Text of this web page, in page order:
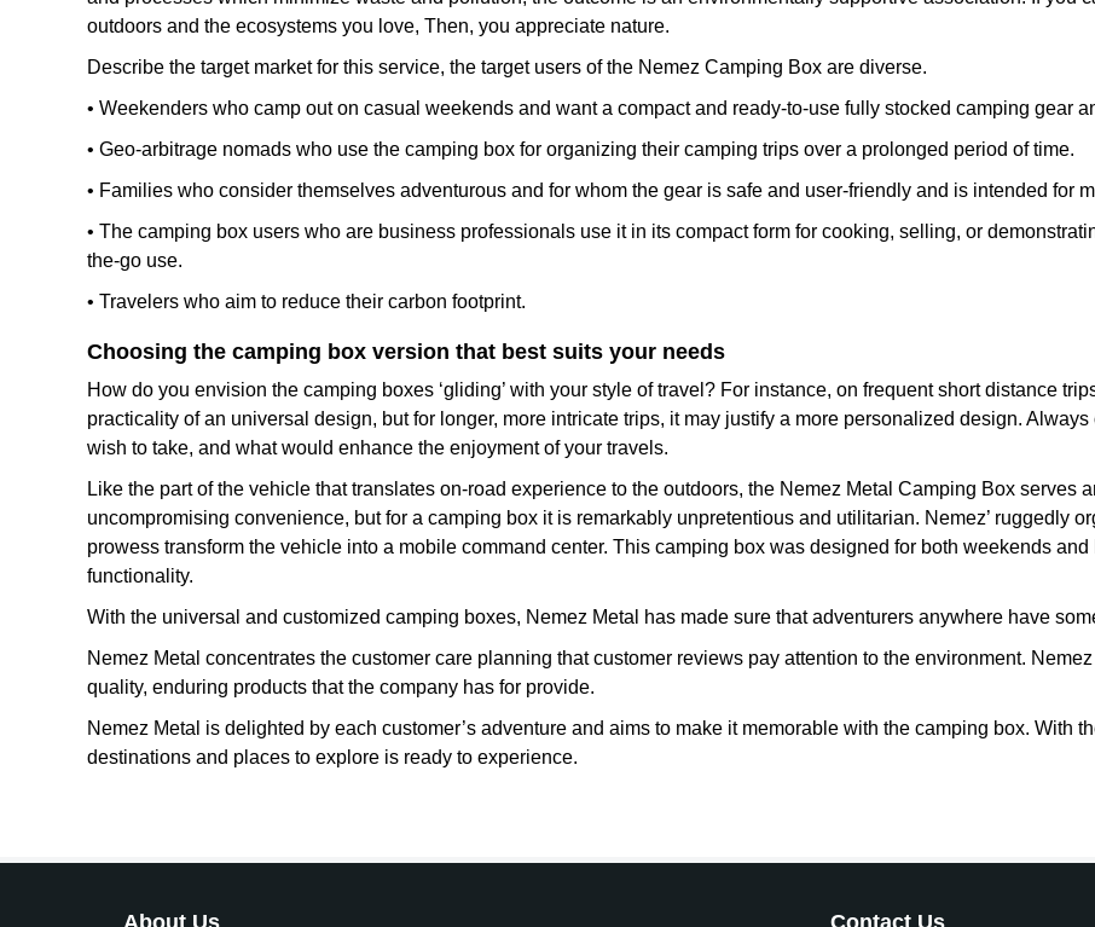
outdoors and the ecosystems you love, Then, you appreciate nature.
Describe the target market for this service, the target users of the Nemez Camping Box are diverse.
• Weekenders who camp out on casual weekends and want a compact and ready-to-use fully stocked camping gear
• Geo-arbitrage nomads who use the camping box for organizing their camping trips over a prolonged period of time.
• Families who consider themselves adventurous and for whom the gear is safe and user-friendly and is intended for
• The camping box users who are business professionals use it in its compact form for cooking, selling, or
the-go use.
• Travelers who aim to reduce their carbon footprint.
Choosing the camping box version that best suits your needs
How do you envision the camping boxes ‘gliding’ with your style of travel? For instance, on frequent short distance
practicality of an universal design, but for longer, more intricate trips, it may justify a more personalized design.
wish to take, and what would enhance the enjoyment of your travels.
Like the part of the vehicle that translates on-road experience to the outdoors, the Nemez Metal Camping Box serves
uncompromising convenience, but for a camping box it is remarkably unpretentious and utilitarian. Nemez’ ruggedly
prowess transform the vehicle into a mobile command center. This camping box was designed for both weekends
functionality.
With the universal and customized camping boxes, Nemez Metal has made sure that adventurers anywhere have
Nemez Metal concentrates the customer care planning that customer reviews pay attention to the environment.
quality, enduring products that the company has for provide.
Nemez Metal is delighted by each customer’s adventure and aims to make it memorable with the camping box. With
destinations and places to explore is ready to experience.
About Us Contact Us